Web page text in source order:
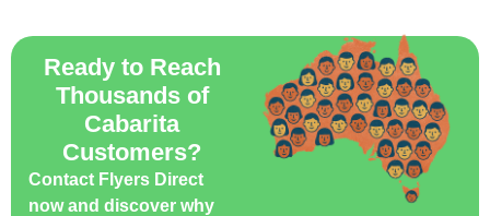
Ready to Reach
Thousands of
Cabarita
Customers?
Contact Flyers Direct
now and discover why